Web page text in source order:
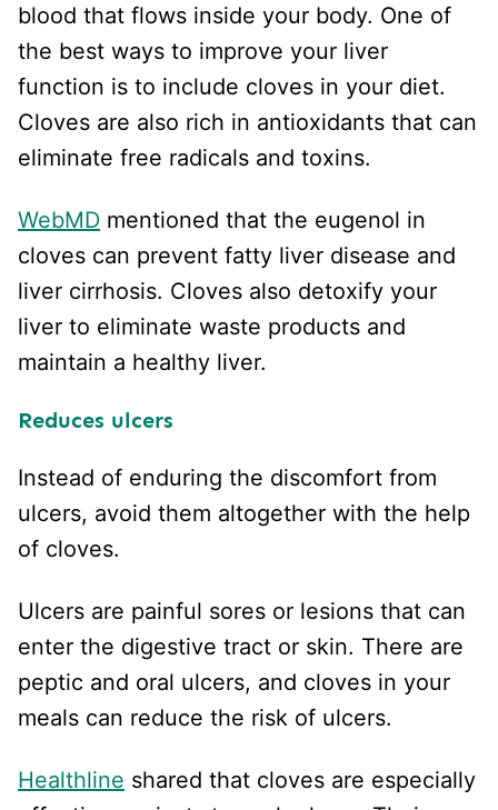
blood that flows inside your body. One of
the best ways to improve your liver
function is to include cloves in your diet.
Cloves are also rich in antioxidants that can
eliminate free radicals and toxins.
WebMD mentioned that the eugenol in
cloves can prevent fatty liver disease and
liver cirrhosis. Cloves also detoxify your
liver to eliminate waste products and
maintain a healthy liver.
Reduces ulcers
Instead of enduring the discomfort from
ulcers, avoid them altogether with the help
of cloves.
Ulcers are painful sores or lesions that can
enter the digestive tract or skin. There are
peptic and oral ulcers, and cloves in your
meals can reduce the risk of ulcers.
Healthline shared that cloves are especially